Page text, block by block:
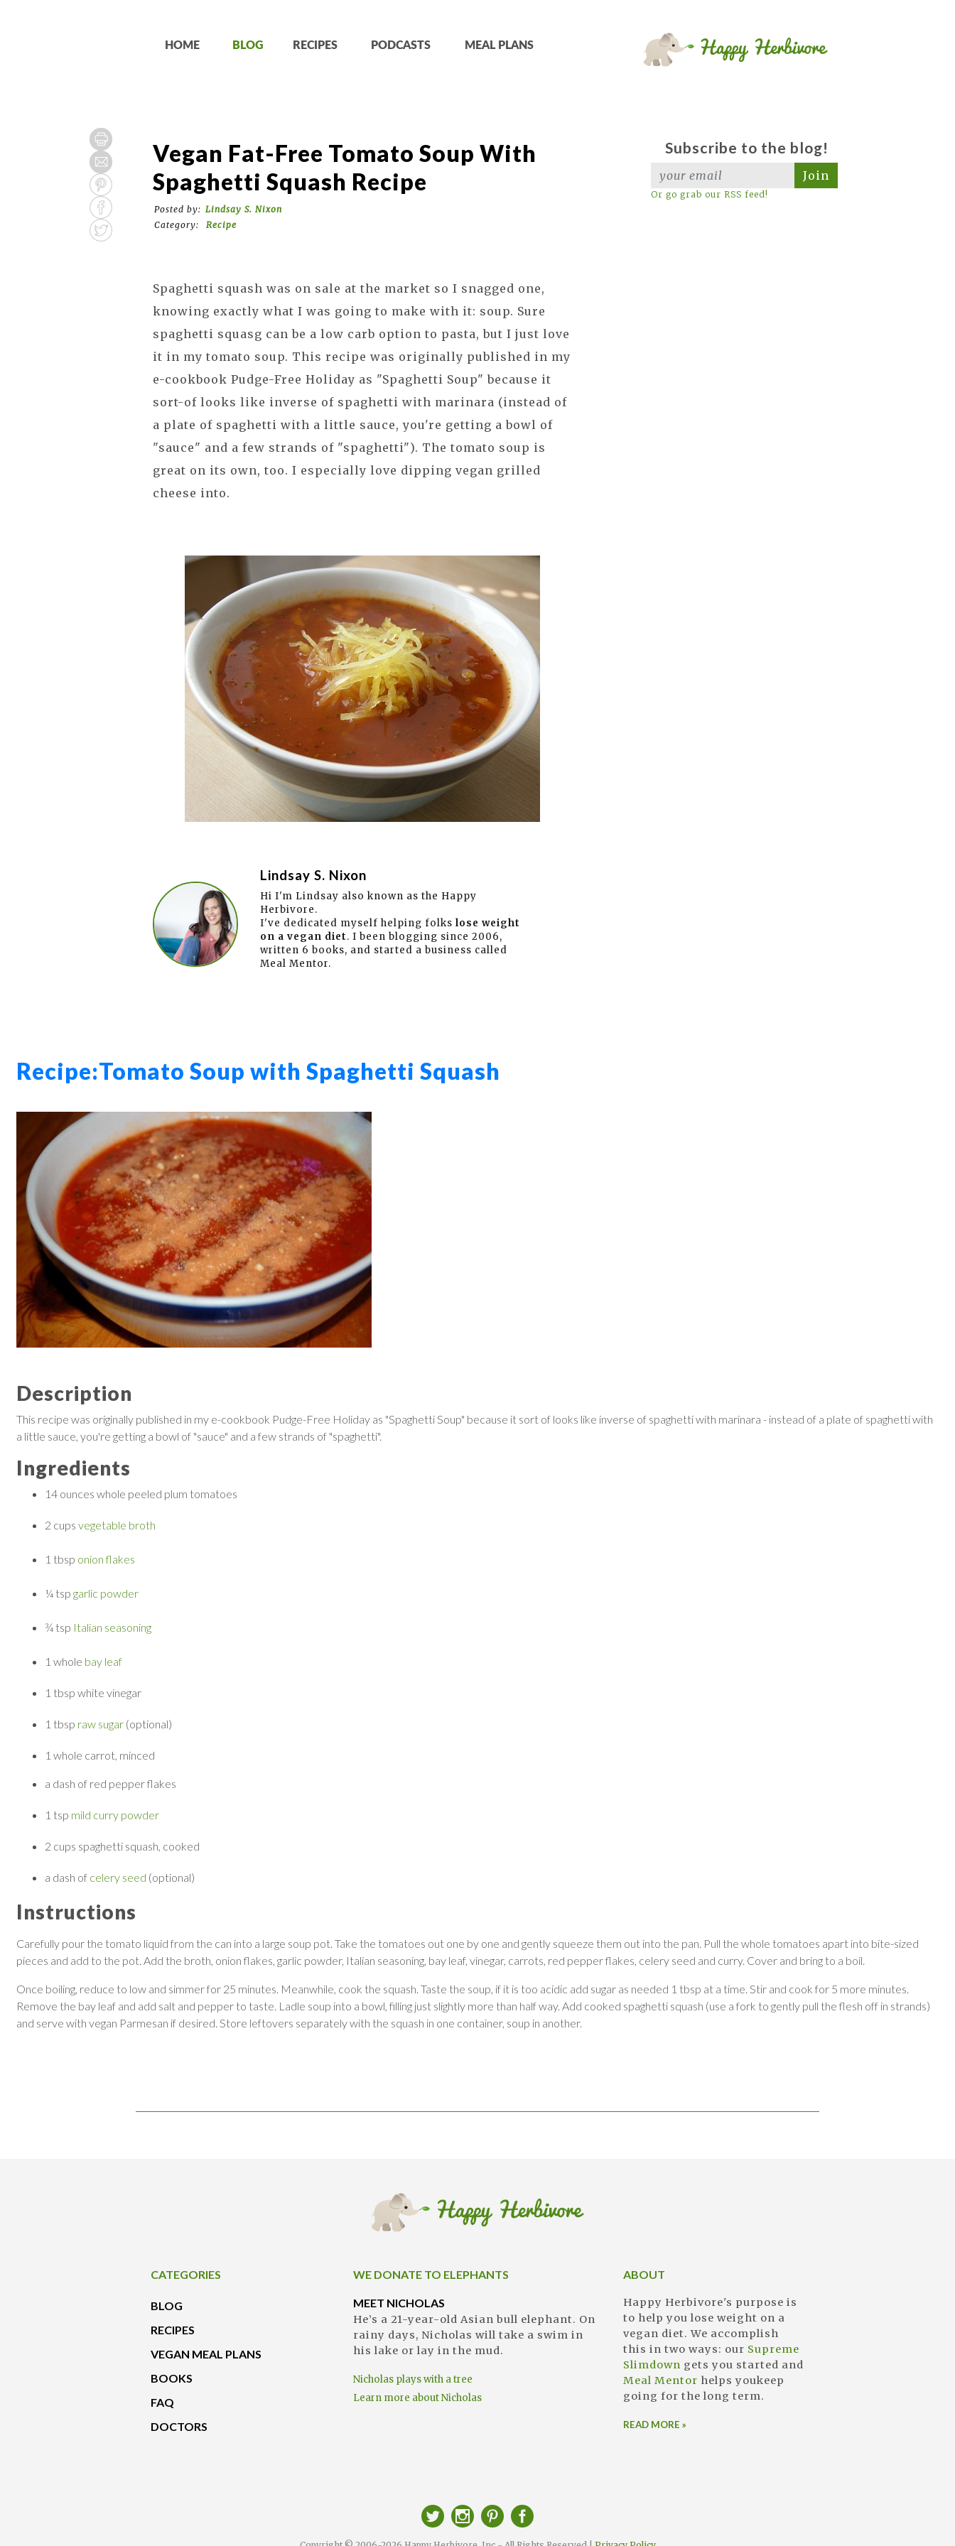
HOME BLOG RECIPES PODCASTS MEAL PLANS
Vegan Fat-Free Tomato Soup With
Spaghetti Squash Recipe
Posted by: Lindsay S. Nixon
Category:
Recipe
Spaghetti squash was on sale at the market so I snagged one,
knowing exactly what I was going to make with it: soup. Sure
spaghetti squasg can be a low carb option to pasta, but I just love
it in my tomato soup. This recipe was originally published in my
e-cookbook Pudge-Free Holiday as "Spaghetti Soup" because it
sort-of looks like inverse of spaghetti with marinara (instead of
a plate of spaghetti with a little sauce, you're getting a bowl of
"sauce" and a few strands of "spaghetti"). The tomato soup is
great on its own, too. I especially love dipping vegan grilled
cheese into.
Lindsay S. Nixon
Hi I'm Lindsay also known as the Happy
Herbivore.
I've dedicated myself helping folkslose weight
on a vegan diet. I been blogging since 2006,
written 6 books, and started a business called
Meal Mentor.
Subscribe to the blog!
Join
Or go grab our RSS feed!
Recipe:Tomato Soup with Spaghetti Squash
Description
This recipe was originally published in my e-cookbook Pudge-Free Holiday as "Spaghetti Soup" because it sort of looks like inverse of spaghetti with marinara - instead of a plate of spaghetti with
a little sauce, you're getting a bowl of "sauce" and a few strands of "spaghetti".
Ingredients
14 ounces whole peeled plum tomatoes
2 cups vegetable broth
1 tbsp onion flakes
¼ tsp garlic powder
¾ tsp Italian seasoning
1 whole bay leaf
1 tbsp white vinegar
1 tbsp raw sugar (optional)
1 whole carrot, minced
a dash of red pepper flakes
1 tsp mild curry powder
2 cups spaghetti squash, cooked
a dash of celery seed (optional)
Instructions
Carefully pour the tomato liquid from the can into a large soup pot. Take the tomatoes out one by one and gently squeeze them out into the pan. Pull the whole tomatoes apart into bite-sized
pieces and add to the pot. Add the broth, onion flakes, garlic powder, Italian seasoning, bay leaf, vinegar, carrots, red pepper flakes, celery seed and curry. Cover and bring to a boil.
Once boiling, reduce to low and simmer for 25 minutes. Meanwhile, cook the squash. Taste the soup, if it is too acidic add sugar as needed 1 tbsp at a time. Stir and cook for 5 more minutes.
Remove the bay leaf and add salt and pepper to taste. Ladle soup into a bowl, filling just slightly more than half way. Add cooked spaghetti squash (use a fork to gently pull the flesh off in strands)
and serve with vegan Parmesan if desired. Store leftovers separately with the squash in one container, soup in another.
CATEGORIES
BLOG
RECIPES
VEGAN MEAL PLANS
BOOKS
FAQ
DOCTORS
WE DONATE TO ELEPHANTS
MEET NICHOLAS
He’s a 21-year-old Asian bull elephant. On
rainy days, Nicholas will take a swim in
his lake or lay in the mud.
Nicholas plays with a tree
Learn more about Nicholas
ABOUT
Happy Herbivore's purpose is
to help you lose weight on a
vegan diet. We accomplish
this in two ways: our Supreme
Slimdown gets you started and
Meal Mentor helps youkeep
going for the long term.
READ MORE »